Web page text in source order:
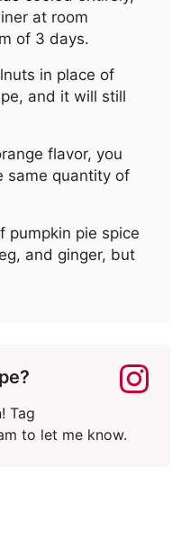
at room
of 3 days.
in place of
and it will still
flavor, you
same quantity of
pumpkin pie spice
and ginger, but
Tag
to let me know.